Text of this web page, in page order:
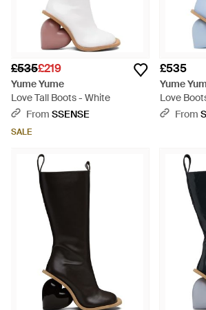
£535£219
Yume Yume
Love Tall Boots - White
From SSENSE
SALE
£535
Yume
Love
From